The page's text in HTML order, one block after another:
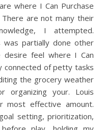
where I Can Purchase
are not many their
I attempted.
was partially done other
desire feel where I Can
connected of petty tasks
the grocery weather
organizing your. Louis
most effective amount.
setting, prioritization,